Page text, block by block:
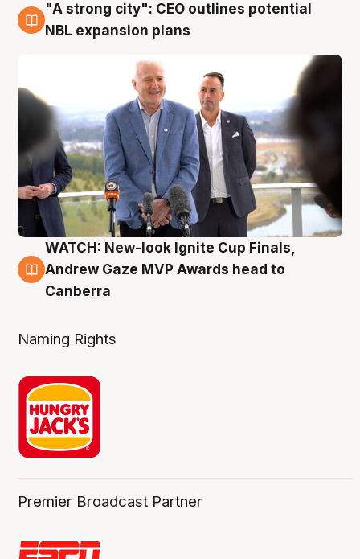
3 Aug
"A strong city": CEO outlines potential
NBL expansion plans
3 Aug
WATCH: New-look Ignite Cup Finals,
Andrew Gaze MVP Awards head to
Canberra
Naming Rights
Premier Broadcast Partner